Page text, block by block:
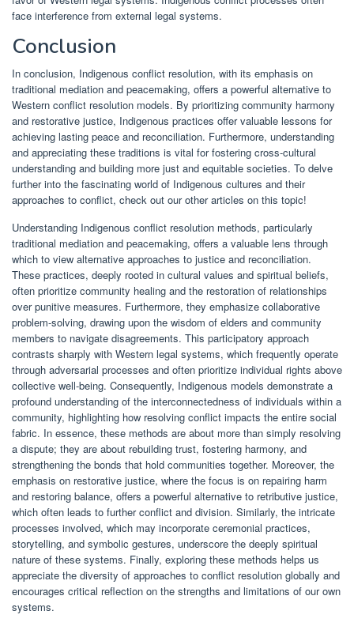
face interference from external legal systems.
Conclusion
In conclusion, Indigenous conflict resolution, with its emphasis on
traditional mediation and peacemaking, offers a powerful alternative to
Western conflict resolution models. By prioritizing community harmony
and restorative justice, Indigenous practices offer valuable lessons for
achieving lasting peace and reconciliation. Furthermore, understanding
and appreciating these traditions is vital for fostering cross-cultural
understanding and building more just and equitable societies. To delve
further into the fascinating world of Indigenous cultures and their
approaches to conflict, check out our other articles on this topic!
Understanding Indigenous conflict resolution methods, particularly
traditional mediation and peacemaking, offers a valuable lens through
which to view alternative approaches to justice and reconciliation.
These practices, deeply rooted in cultural values and spiritual beliefs,
often prioritize community healing and the restoration of relationships
over punitive measures. Furthermore, they emphasize collaborative
problem-solving, drawing upon the wisdom of elders and community
members to navigate disagreements. This participatory approach
contrasts sharply with Western legal systems, which frequently operate
through adversarial processes and often prioritize individual rights above
collective well-being. Consequently, Indigenous models demonstrate a
profound understanding of the interconnectedness of individuals within a
community, highlighting how resolving conflict impacts the entire social
fabric. In essence, these methods are about more than simply resolving
a dispute; they are about rebuilding trust, fostering harmony, and
strengthening the bonds that hold communities together. Moreover, the
emphasis on restorative justice, where the focus is on repairing harm
and restoring balance, offers a powerful alternative to retributive justice,
which often leads to further conflict and division. Similarly, the intricate
processes involved, which may incorporate ceremonial practices,
storytelling, and symbolic gestures, underscore the deeply spiritual
nature of these systems. Finally, exploring these methods helps us
appreciate the diversity of approaches to conflict resolution globally and
encourages critical reflection on the strengths and limitations of our own
systems.